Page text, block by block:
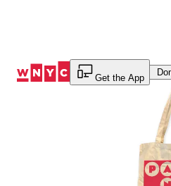
Get the App